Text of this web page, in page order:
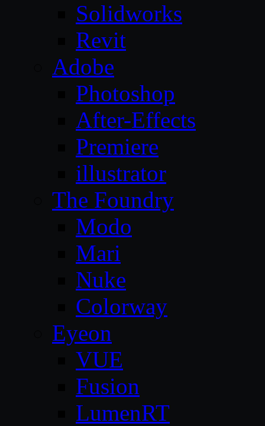
Solidworks
Revit
Adobe
Photoshop
After-Effects
Premiere
illustrator
The Foundry
Modo
Mari
Nuke
Colorway
Eyeon
VUE
Fusion
LumenRT